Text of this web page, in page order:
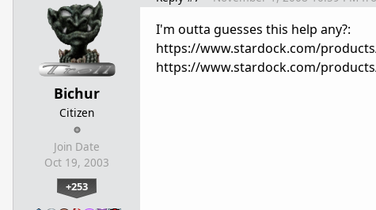
Bichur
Citizen
Join Date
Oct 19, 2003
+253
I'm outta guesses this help any?:
https://www.stardock.com/
https://www.stardock.com/